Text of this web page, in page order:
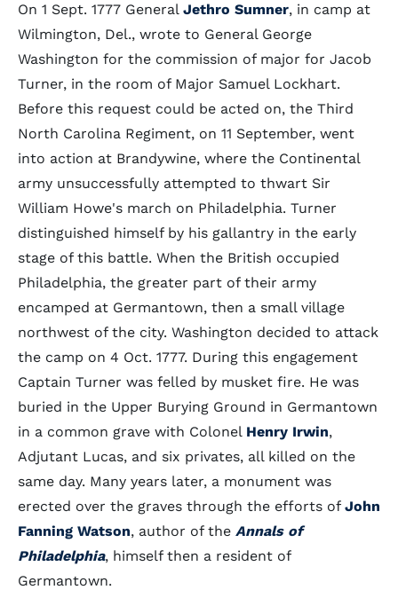
On 1 Sept. 1777 General Jethro Sumner, in camp at
Wilmington, Del., wrote to General George
Washington for the commission of major for Jacob
Turner, in the room of Major Samuel Lockhart.
Before this request could be acted on, the Third
North Carolina Regiment, on 11 September, went
into action at Brandywine, where the Continental
army unsuccessfully attempted to thwart Sir
William Howe's march on Philadelphia. Turner
distinguished himself by his gallantry in the early
stage of this battle. When the British occupied
Philadelphia, the greater part of their army
encamped at Germantown, then a small village
northwest of the city. Washington decided to attack
the camp on 4 Oct. 1777. During this engagement
Captain Turner was felled by musket fire. He was
buried in the Upper Burying Ground in Germantown
in a common grave with Colonel Henry Irwin,
Adjutant Lucas, and six privates, all killed on the
same day. Many years later, a monument was
erected over the graves through the efforts of John
Fanning Watson, author of the Annals of
Philadelphia, himself then a resident of
Germantown.